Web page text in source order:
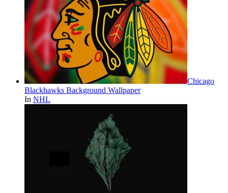
Chicago
Blackhawks Background Wallpaper
In NHL